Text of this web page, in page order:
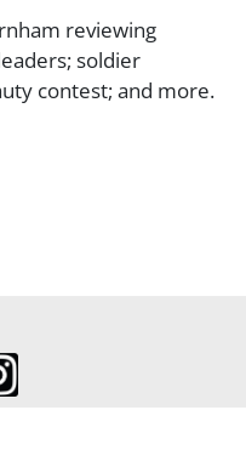
reviewing
soldier
contest; and more.